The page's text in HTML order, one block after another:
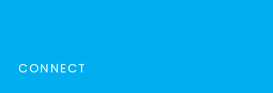
CONNECT